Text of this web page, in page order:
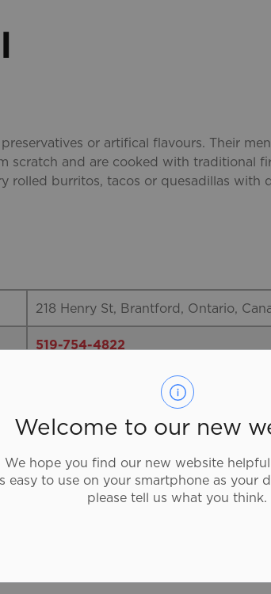
Welcome to our new
We hope you find our new website
easy to use on your smartphone as your
please tell us what you think.
or artifical flavours. Their
scratch and are cooked with traditional
rolled burritos, tacos or quesadillas with
218 Henry St, Brantford, Ontario,
519-754-4822
Guac is all about fresh ingredients,
preservatives or artifical flavours. Their
menu is packed with classic dishes
create from scratch and are cooked
traditional fire-roasted techniques
front of you. Try rolled burritos, tacos
quesadillas with daily prepared salsa,